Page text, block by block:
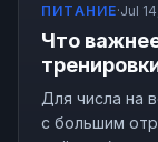
ПИТАНИЕ·Jul
Что
Для числа на
с большим